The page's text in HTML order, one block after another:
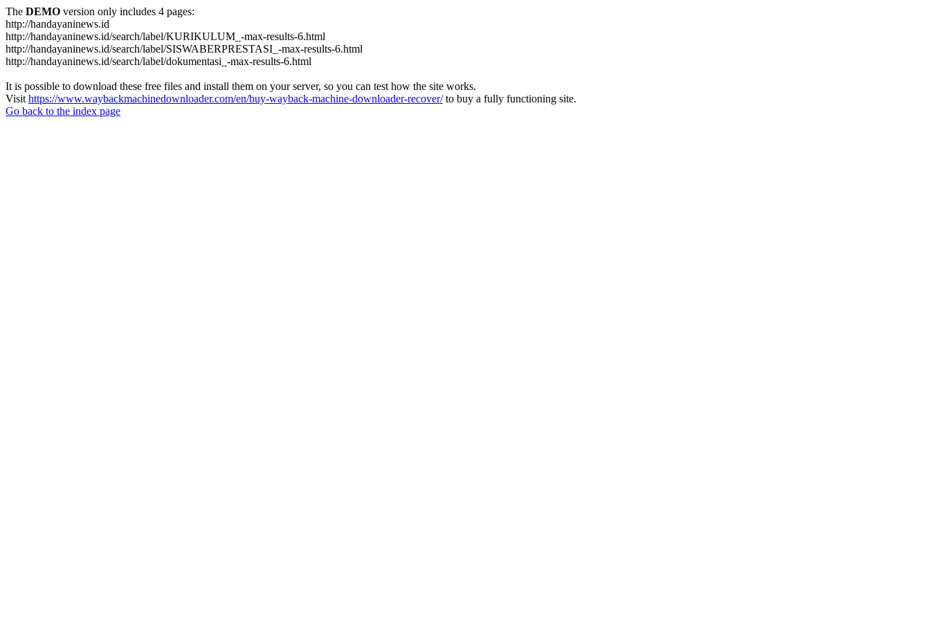
The DEMO version only includes 4 pages:
http://handayaninews.id
http://handayaninews.id/search/label/KURIKULUM_-max-results-6.html
http://handayaninews.id/search/label/SISWABERPRESTASI_-max-results-6.html
http://handayaninews.id/search/label/dokumentasi_-max-results-6.html
It is possible to download these free files and install them on your server, so you can test how the site works.
Visit https://www.waybackmachinedownloader.com/en/buy-wayback-machine-downloader-recover/to buy a fully functioning site.
Go back to the index page